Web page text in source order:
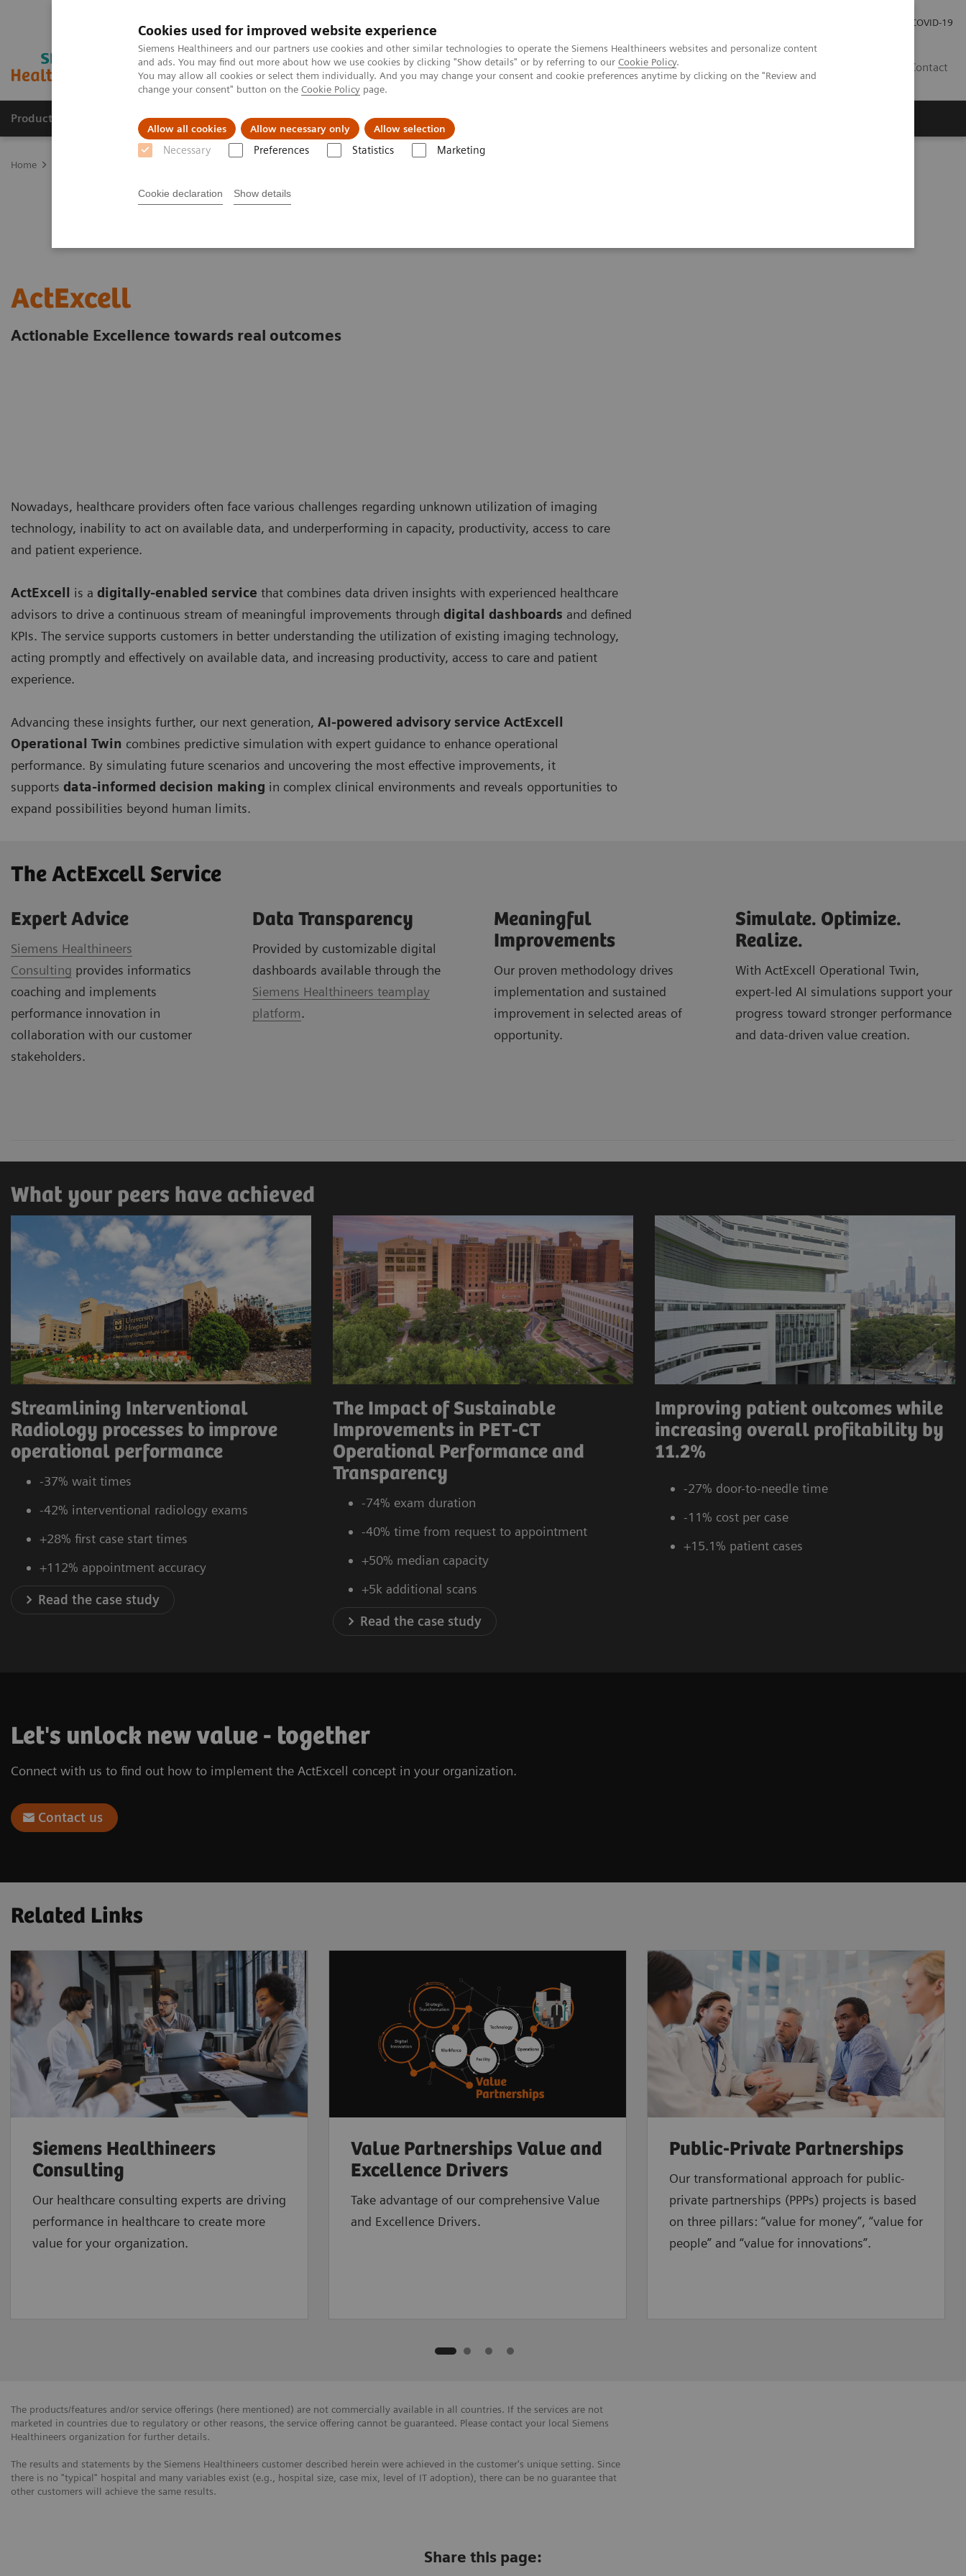
Cookies used for improved website experience
Siemens Healthineers and our partners use cookies and other similar technologies to operate the Siemens Healthineers websites and personalize content
and ads. You may find out more about how we use cookies by clicking "Show details" or by referring to our Cookie Policy.
You may allow all cookies or select them individually. And you may change your consent and cookie preferences anytime by clicking on the "Review and
change your consent" button on the Cookie Policy page.
Allow all cookies Allow necessary only Allow selection
Necessary Preferences Statistics Marketing
Cookie declaration Show details
COVID-19
Contact
Products & Services Clinical Specialties About us
Home
ActExcell
Actionable Excellence towards real outcomes
Nowadays, healthcare providers often face various challenges regarding unknown utilization of imaging
technology, inability to act on available data, and underperforming in capacity, productivity, access to care
and patient experience.
ActExcell is a digitally-enabled service that combines data driven insights with experienced healthcare
advisors to drive a continuous stream of meaningful improvements through digital dashboards and defined
KPIs. The service supports customers in better understanding the utilization of existing imaging technology,
acting promptly and effectively on available data, and increasing productivity, access to care and patient
experience.
Advancing these insights further, our next generation, AI-powered advisory service ActExcell
Operational Twin combines predictive simulation with expert guidance to enhance operational
performance. By simulating future scenarios and uncovering the most effective improvements, it
supports data-informed decision making in complex clinical environments and reveals opportunities to
expand possibilities beyond human limits.
The ActExcell Service ​
Expert Advice
Siemens Healthineers
Consulting provides informatics
coaching and implements
performance innovation in
collaboration with our customer
stakeholders.
Data Transparency
Provided by customizable digital
dashboards available through the
Siemens Healthineers teamplay
platform.
Meaningful
Improvements
Our proven methodology drives
implementation and sustained
improvement in selected areas of
opportunity.
Simulate. Optimize.
Realize.
With ActExcell Operational Twin,
expert-led AI simulations support your
progress toward stronger performance
and data-driven value creation.
What your peers have achieved
Streamlining Interventional
Radiology processes to improve
operational performance
-37% wait times
-42% interventional radiology exams
+28% first case start times
+112% appointment accuracy
Read the case study
The Impact of Sustainable
Improvements in PET-CT
Operational Performance and
Transparency
-74% exam duration
-40% time from request to appointment
+50% median capacity
+5k additional scans
Read the case study
Improving patient outcomes while
increasing overall profitability by
11.2%
-27% door-to-needle time
-11% cost per case
+15.1% patient cases
Let's unlock new value - together
Connect with us to find out how to implement the ActExcell concept in your organization.
Contact us
Related Links
Siemens Healthineers
Consulting
Our healthcare consulting experts are driving
performance in healthcare to create more
value for your organization.
Value Partnerships Value and
Excellence Drivers
Take advantage of our comprehensive Value
and Excellence Drivers.
Public-Private Partnerships
Our transformational approach for public-
private partnerships (PPPs) projects is based
on three pillars: “value for money”, “value for
people” and “value for innovations”.
The products/features and/or service offerings (here mentioned) are not commercially available in all countries. If the services are not
marketed in countries due to regulatory or other reasons, the service offering cannot be guaranteed. Please contact your local Siemens
Healthineers organization for further details.
The results and statements by the Siemens Healthineers customer described herein were achieved in the customer's unique setting. Since
there is no "typical" hospital and many variables exist (e.g., hospital size, case mix, level of IT adoption), there can be no guarantee that
other customers will achieve the same results.
Share this page: